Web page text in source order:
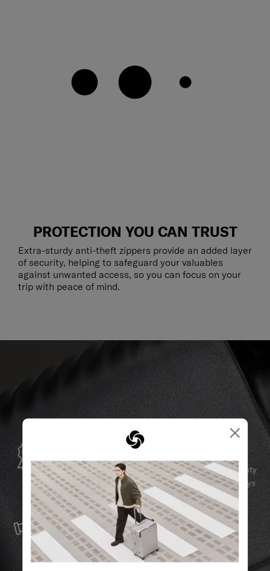
×
PROTECTION YOU CAN TRUST
Extra-sturdy anti-theft zippers provide an added layer
of security, helping to safeguard your valuables
against unwanted access, so you can focus on your
trip with peace of mind.
GLOBAL WARRANTY
Samsonite guarantees worldwide commercial warranty
services to ensure your Samsonite product can always
stay by your side.
SERVICE & REPAIRS
We build our products with the best materials and a
reliable service support to keep you ahead of your
journey no matter what.